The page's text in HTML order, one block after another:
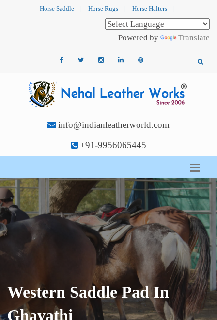
Horse Saddle | Horse Rugs | Horse Halters |
Powered by Translate
info@indianleatherworld.com
+91-9956065445
Western Saddle Pad In
Ghayathi